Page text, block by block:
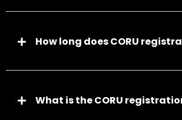
How long does CORU
What is the CORU